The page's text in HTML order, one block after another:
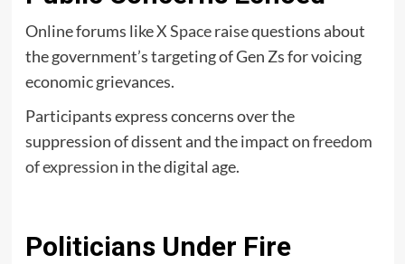
Online forums likeX Spaceraise questions about
the government’s targeting of Gen Zs for voicing
economic grievances.
Participants express concerns over the
suppression of dissent and the impact onfreedom
of expression in the digital age.
Politicians Under Fire